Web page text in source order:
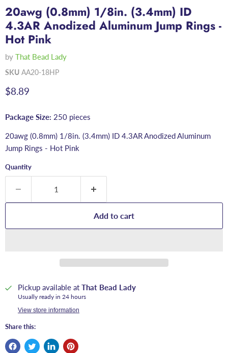
20awg (0.8mm) 1/8in. (3.4mm) ID
4.3AR Anodized Aluminum Jump Rings -
Hot Pink
by That Bead Lady
SKU AA20-18HP
Current price
$8.89
Package Size: 250 pieces
20awg (0.8mm) 1/8in. (3.4mm) ID 4.3AR Anodized Aluminum
Jump Rings - Hot Pink
Quantity
Add to cart
Pickup available at That Bead Lady
Usually ready in 24 hours
View store information
Share this: